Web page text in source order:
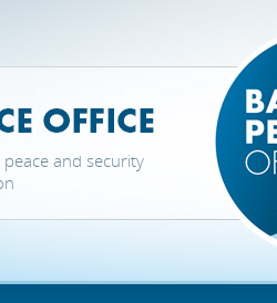
and security